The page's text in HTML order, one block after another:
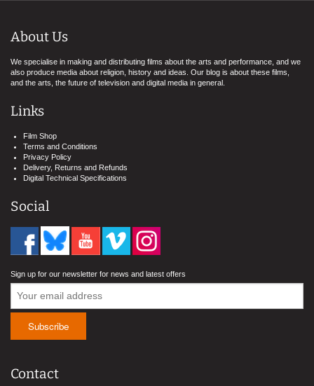
About Us
We specialise in making and distributing films about the arts and performance, and we
also produce media about religion, history and ideas. Our blog is about these films,
and the arts, the future of television and digital media in general.
Links
Film Shop
Terms and Conditions
Privacy Policy
Delivery, Returns and Refunds
Digital Technical Specifications
Social
Sign up for our newsletter for news and latest offers
Contact